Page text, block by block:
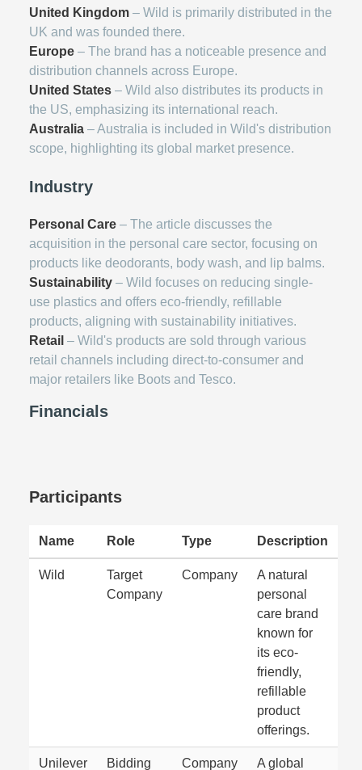
United Kingdom – Wild is primarily distributed in the
UK and was founded there.
Europe – The brand has a noticeable presence and
distribution channels across Europe.
United States – Wild also distributes its products in
the US, emphasizing its international reach.
Australia – Australia is included in Wild's distribution
scope, highlighting its global market presence.
Industry
Personal Care – The article discusses the
acquisition in the personal care sector, focusing on
products like deodorants, body wash, and lip balms.
Sustainability – Wild focuses on reducing single-
use plastics and offers eco-friendly, refillable
products, aligning with sustainability initiatives.
Retail – Wild's products are sold through various
retail channels including direct-to-consumer and
major retailers like Boots and Tesco.
Financials
Participants
Name Role Type Description
Wild
Target
Company
Company
A natural
personal
care brand
known for
its eco-
friendly,
refillable
product
offerings.
Unilever Bidding Company A global